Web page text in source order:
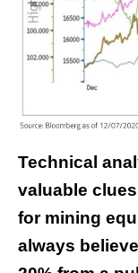
Technical
valuable
for mining
always